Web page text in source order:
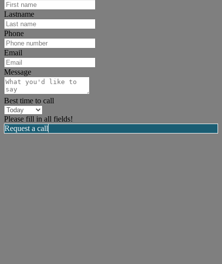
Lastname
Phone
Email
Message
Best time to call
Please fill in all fields!
Request a call